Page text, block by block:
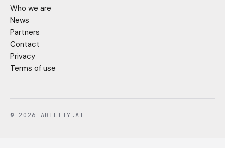
Who we are
News
Partners
Contact
Privacy
Terms of use
© 2026 ABILITY.AI